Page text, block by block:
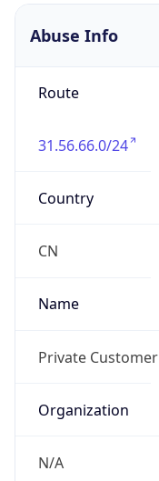
Abuse Info
Route
31.56.66.0/24
Country
CN
Name
Private Customer
Organization
N/A